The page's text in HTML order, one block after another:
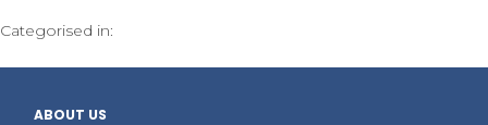
Categorised in:
ABOUT US